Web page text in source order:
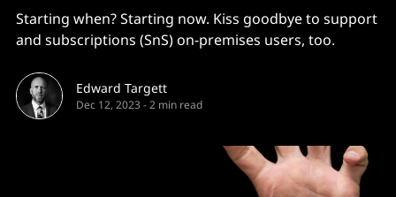
Starting when? Starting now. Kiss goodbye to support
and subscriptions (SnS) on-premises users, too.
Edward Targett
Dec 12, 2023 -2 min read